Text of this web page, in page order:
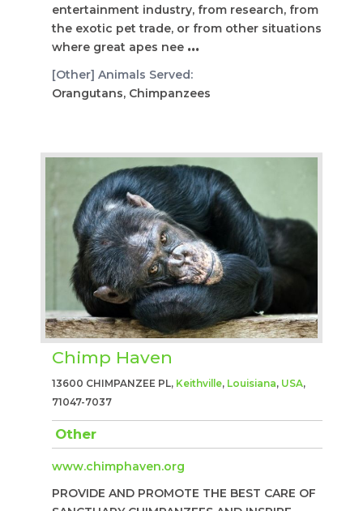
entertainment industry, from research, from
the exotic pet trade, or from other situations
where great apes nee ...
[Other] Animals Served:
Orangutans, Chimpanzees
Chimp Haven
13600 CHIMPANZEE PL, Keithville, Louisiana, USA,
71047-7037
Other
www.chimphaven.org
PROVIDE AND PROMOTE THE BEST CARE OF